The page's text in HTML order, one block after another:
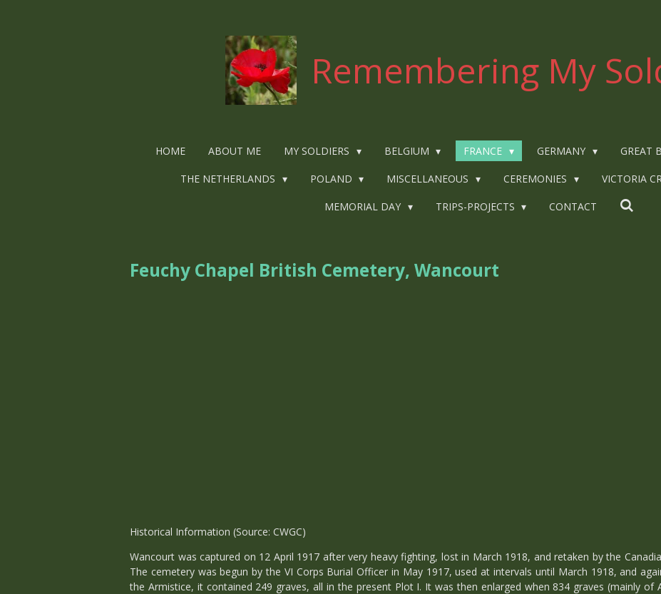
Remembering My
HOME ABOUT ME MY SOLDIERS BELGIUM FRANCE GERMANY GREAT
THE NETHERLANDS POLAND MISCELLANEOUS CEREMONIES VICTORIA
MEMORIAL DAY TRIPS-PROJECTS CONTACT
Feuchy Chapel British Cemetery, Wancourt
Historical Information (Source: CWGC)
Wancourt was captured on 12 April 1917 after very heavy fighting, lost in March 1918, and retaken by the
The cemetery was begun by the VI Corps Burial Officer in May 1917, used at intervals until March 1918, and
the Armistice, it contained 249 graves, all in the present Plot I. It was then enlarged when 834 graves (mainly of